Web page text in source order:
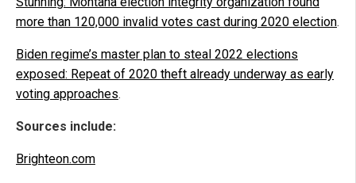
more than 120,000 invalid votes cast during 2020 election.
Biden regime’s master plan to steal 2022 elections
exposed: Repeat of 2020 theft already underway as early
voting approaches.
Sources include:
Brighteon.com